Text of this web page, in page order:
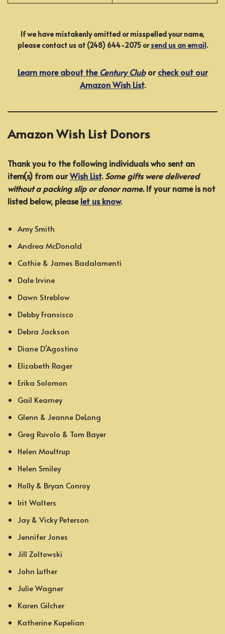
If we have mistakenly omitted or misspelled your name,
please contact us at (248) 644-2075 orsend us an email.
Learn more about the Century Cluborcheck out our
Amazon Wish List.
Amazon Wish List Donors
Thank you to the following individuals who sent an
item(s) from ourWish List.Some gifts were delivered
without a packing slip or donor name.If your name is not
listed below, pleaselet us know.
Amy Smith
Andrea McDonald
Cathie & James Badalamenti
Dale Irvine
Dawn Streblow
Debby Fransisco
Debra Jackson
Diane D’Agostino
Elizabeth Rager
Erika Solomon
Gail Kearney
Glenn & Jeanne DeLong
Greg Ruvolo & Tom Bayer
Helen Moultrup
Helen Smiley
Holly & Bryan Conroy
Irit Walters
Jay & Vicky Peterson
Jennifer Jones
Jill Zoltowski
John Luther
Julie Wagner
Karen Gilcher
Katherine Kupelian